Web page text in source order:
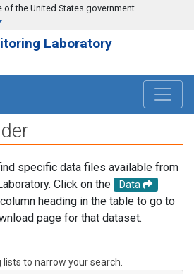
the United States government
Laboratory
specific data files available from
Click on the
Data
heading in the table to go to
page for that dataset.
to narrow your search.